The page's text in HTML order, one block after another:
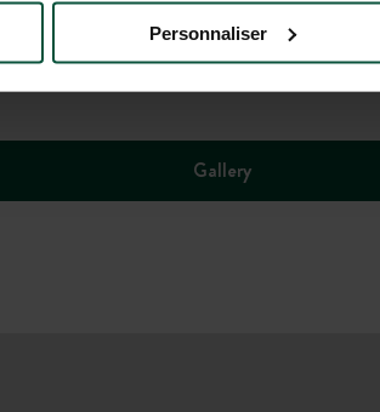
Personnaliser
Gallery